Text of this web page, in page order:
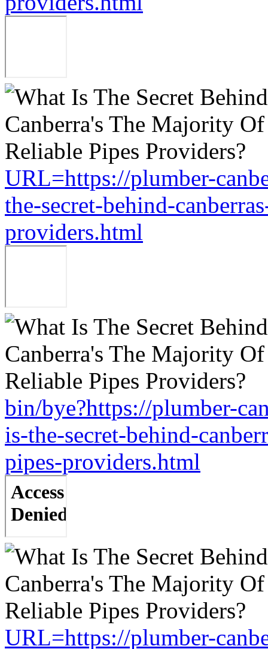
URL=https://plumber-
the-secret-behind-
providers.html
bin/bye?https://plumber-
is-the-secret-behind-
pipes-providers.html
URL=https://plumber-